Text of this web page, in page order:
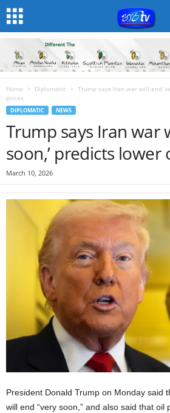
Home Diplomatic
Trump says Iran war will end
prices
DIPLOMATIC NEWS
Trump says Iran war
soon,’ predicts lower
March 10, 2026
President Donald Trump on Monday said
will end “very soon,” and also said that oil